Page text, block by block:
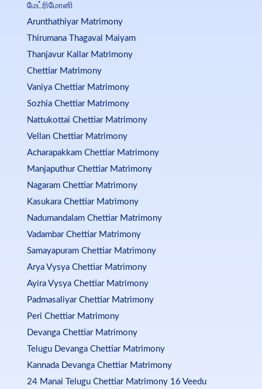
மேட்ரிமோனி
Arunthathiyar Matrimony
Thirumana Thagaval Maiyam
Thanjavur Kallar Matrimony
Chettiar Matrimony
Vaniya Chettiar Matrimony
Sozhia Chettiar Matrimony
Nattukottai Chettiar Matrimony
Vellan Chettiar Matrimony
Acharapakkam Chettiar Matrimony
Manjaputhur Chettiar Matrimony
Nagaram Chettiar Matrimony
Kasukara Chettiar Matrimony
Nadumandalam Chettiar Matrimony
Vadambar Chettiar Matrimony
Samayapuram Chettiar Matrimony
Arya Vysya Chettiar Matrimony
Ayira Vysya Chettiar Matrimony
Padmasaliyar Chettiar Matrimony
Peri Chettiar Matrimony
Devanga Chettiar Matrimony
Telugu Devanga Chettiar Matrimony
Kannada Devanga Chettiar Matrimony
24 Manai Telugu Chettiar Matrimony 16 Veedu